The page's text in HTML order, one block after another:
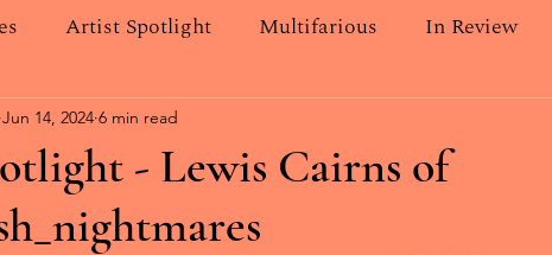
Artist Spotlight Multifarious In Review
Armies on Parade
- Lewis Cairns of
Jun 14, 2024 6 min read